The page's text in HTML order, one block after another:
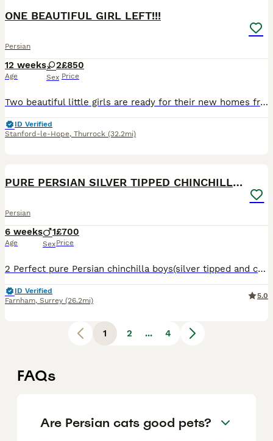
ONE BEAUTIFUL GIRL LEFT!!!
Persian
12 weeks
Age
2
Sex
£850
Price
Two beautiful little girls are ready for their new homes from 11th July. 🐾 They are very playful, affectionate, and gentle. Both kittens are fully litter trained and eat independently. They love att
ID Verified
Stanford-le-Hope, Thurrock (32.2mi)
PURE PERSIAN SILVER TIPPED CHINCHILLA BOY
Persian
6 weeks
Age
1
Sex
£700
Price
2 Perfect pure Persian chinchilla boys(silver tipped and chocolete gold ) looking for mums and dads or both🫠 very funny little boys all ready eating Royal canin drinking kitty milk and getting use
ID Verified
Farnham, Surrey (26.2mi)
5.0
1 2 ... 4
FAQs
Are Persian cats good pets?